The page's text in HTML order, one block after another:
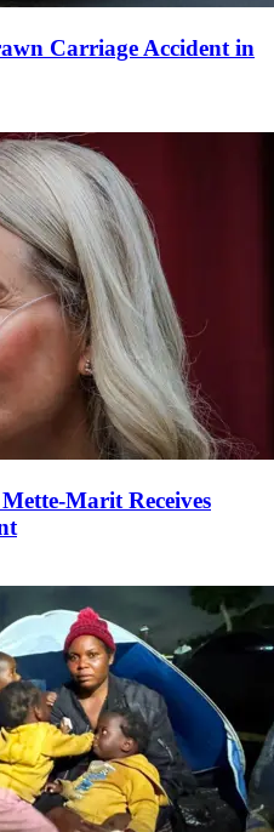
Carriage Accident in
Receives